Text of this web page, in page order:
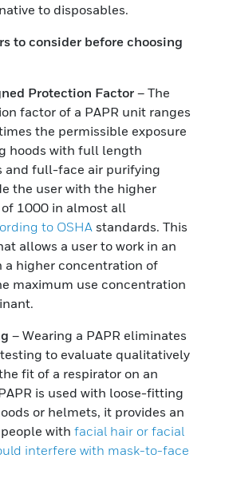
to disposables.
to consider before choosing
Protection Factor – The
factor of a PAPR unit ranges
the permissible exposure
hoods with full length
and full-face air purifying
the user with the higher
1000 in almost all
to OSHA standards. This
allows a user to work in an
a higher concentration of
maximum use concentration
– Wearing a PAPR eliminates
to evaluate qualitatively
fit of a respirator on an
is used with loose-fitting
or helmets, it provides an
with facial hair or facial
interfere with mask-to-face